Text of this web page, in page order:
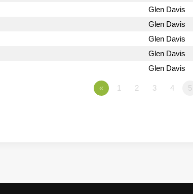
Glen Davis
Glen Davis
Glen Davis
Glen Davis
Glen Davis
« 1 2 3 4 5